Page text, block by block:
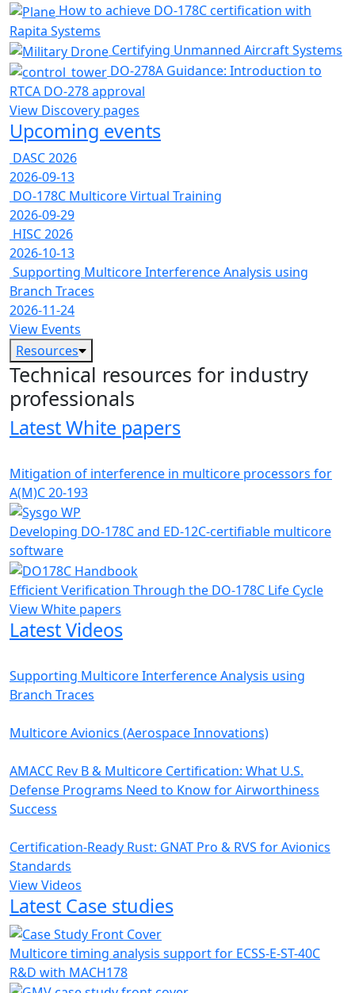
How to achieve DO-178C certification with
Rapita Systems
Certifying Unmanned Aircraft Systems
DO-278A Guidance: Introduction to
RTCA DO-278 approval
View Discovery pages
Upcoming events
DASC 2026
2026-09-13
DO-178C Multicore Virtual Training
2026-09-29
HISC 2026
2026-10-13
Supporting Multicore Interference Analysis using
Branch Traces
2026-11-24
View Events
Resources
Technical resources for industry
professionals
Latest White papers
Mitigation of interference in multicore processors for
A(M)C 20-193
Developing DO-178C and ED-12C-certifiable multicore
software
Efficient Verification Through the DO-178C Life Cycle
View White papers
Latest Videos
Supporting Multicore Interference Analysis using
Branch Traces
Multicore Avionics (Aerospace Innovations)
AMACC Rev B & Multicore Certification: What U.S.
Defense Programs Need to Know for Airworthiness
Success
Certification-Ready Rust: GNAT Pro & RVS for Avionics
Standards
View Videos
Latest Case studies
Multicore timing analysis support for ECSS-E-ST-40C
R&D with MACH178